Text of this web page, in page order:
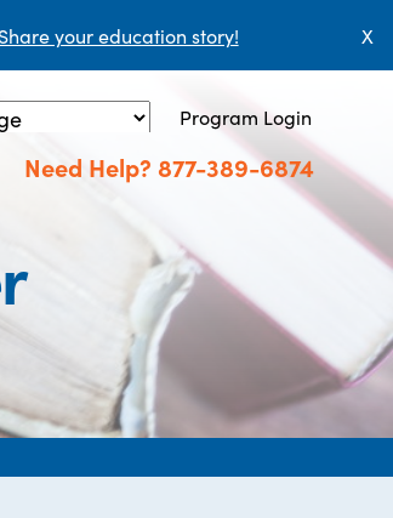
Share your education story! X
Translate
Program Login
Need Help? 877-389-6874